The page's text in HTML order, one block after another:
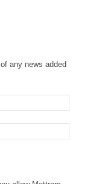
any news added